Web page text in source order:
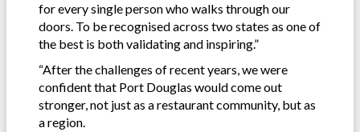
for every single person who walks through our
doors. To be recognised across two states as one of
the best is both validating and inspiring.”
“After the challenges of recent years, we were
confident that Port Douglas would come out
stronger, not just as a restaurant community, but as
a region.